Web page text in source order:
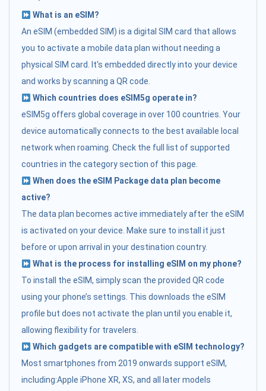
What is an eSIM?
An eSIM (embedded SIM) is a digital SIM card that allows
you to activate a mobile data plan without needing a
physical SIM card. It's embedded directly into your device
and works by scanning a QR code.
Which countries does eSIM5g operate in?
eSIM5g offers global coverage in over 100 countries. Your
device automatically connects to the best available local
network when roaming. Check the full list of supported
countries in the category section of this page.
When does the eSIM Package data plan become
active?
The data plan becomes active immediately after the eSIM
is activated on your device. Make sure to install it just
before or upon arrival in your destination country.
What is the process for installing eSIM on my phone?
To install the eSIM, simply scan the provided QR code
using your phone’s settings. This downloads the eSIM
profile but does not activate the plan until you enable it,
allowing flexibility for travelers.
Which gadgets are compatible with eSIM technology?
Most smartphones from 2019 onwards support eSIM,
including:Apple iPhone XR, XS, and all later models